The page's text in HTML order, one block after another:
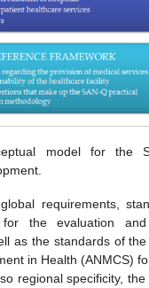
model for the
requirements,
for the evaluation
as the standards of
in Health (ANMCS)
regional specificity,